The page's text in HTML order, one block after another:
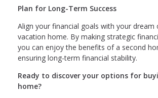
Plan for Long-Term Success
Align your financial goals with your dream
vacation home. By making strategic
you can enjoy the benefits of a second
ensuring long-term financial stability.
Ready to discover your options for
home?